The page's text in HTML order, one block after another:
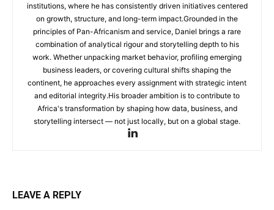
institutions, where he has consistently driven initiatives centered
on growth, structure, and long-term impact.Grounded in the
principles of Pan-Africanism and service, Daniel brings a rare
combination of analytical rigour and storytelling depth to his
work. Whether unpacking market behavior, profiling emerging
business leaders, or covering cultural shifts shaping the
continent, he approaches every assignment with strategic intent
and editorial integrity.His broader ambition is to contribute to
Africa's transformation by shaping how data, business, and
storytelling intersect — not just locally, but on a global stage.
LEAVE A REPLY